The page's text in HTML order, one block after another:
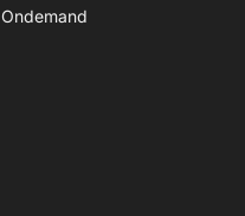
Ondemand